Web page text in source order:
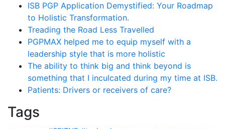
ISB PGP Application Demystified: Your Roadmap
to Holistic Transformation.
Treading the Road Less Travelled
PGPMAX helped me to equip myself with a
leadership style that is more holistic
The ability to think big and think beyond is
something that I inculcated during my time at ISB.
Patients: Drivers or receivers of care?
Tags